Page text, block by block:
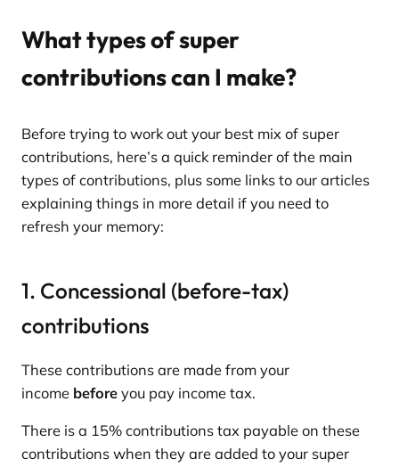
What types of super
contributions can I make?
Before trying to work out your best mix of super
contributions, here’s a quick reminder of the main
types of contributions, plus some links to our articles
explaining things in more detail if you need to
refresh your memory:
1. Concessional (before-tax)
contributions
These contributions are made from your
income before you pay income tax.
There is a 15% contributions tax payable on these
contributions when they are added to your super